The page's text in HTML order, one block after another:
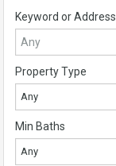
Keyword or Address
Property Type
Any
Min Baths
Any